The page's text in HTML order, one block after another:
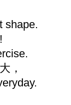
shape.
，